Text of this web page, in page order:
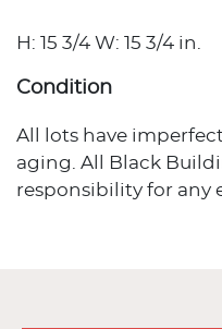
H: 15 3/4 W: 15 3/4 in.
Condition
All lots have
aging. All Black
responsibility for any